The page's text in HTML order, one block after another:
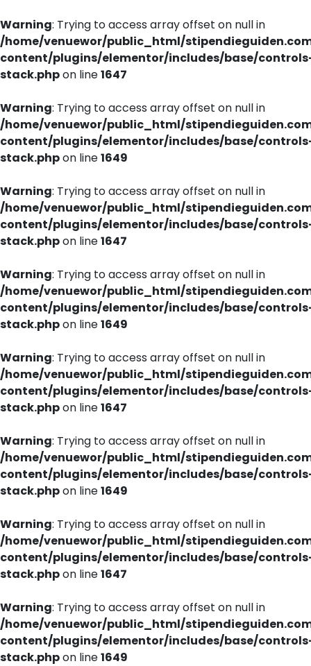
Warning: Trying to access array offset on null in
/home/venuewor/public_html/
content/plugins/elementor/includes/base/
stack.phpon line1647
Warning: Trying to access array offset on null in
/home/venuewor/public_html/
content/plugins/elementor/includes/base/
stack.phpon line1649
Warning: Trying to access array offset on null in
/home/venuewor/public_html/
content/plugins/elementor/includes/base/
stack.phpon line1647
Warning: Trying to access array offset on null in
/home/venuewor/public_html/
content/plugins/elementor/includes/base/
stack.phpon line1649
Warning: Trying to access array offset on null in
/home/venuewor/public_html/
content/plugins/elementor/includes/base/
stack.phpon line1647
Warning: Trying to access array offset on null in
/home/venuewor/public_html/
content/plugins/elementor/includes/base/
stack.phpon line1649
Warning: Trying to access array offset on null in
/home/venuewor/public_html/
content/plugins/elementor/includes/base/
stack.phpon line1647
Warning: Trying to access array offset on null in
/home/venuewor/public_html/
content/plugins/elementor/includes/base/
stack.phpon line1649